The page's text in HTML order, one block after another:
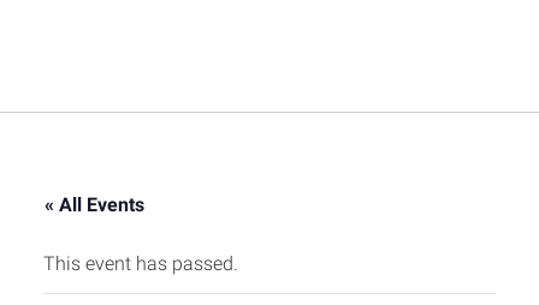
« All Events
This event has passed.